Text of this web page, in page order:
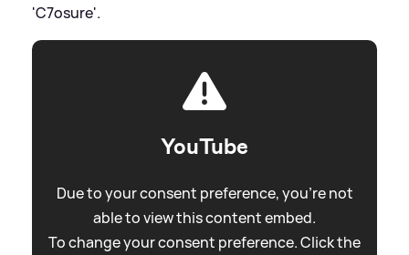
'C7osure'.
YouTube
Due to your consent preference, you're not
able to view this content embed.
To change your consent preference. Click the